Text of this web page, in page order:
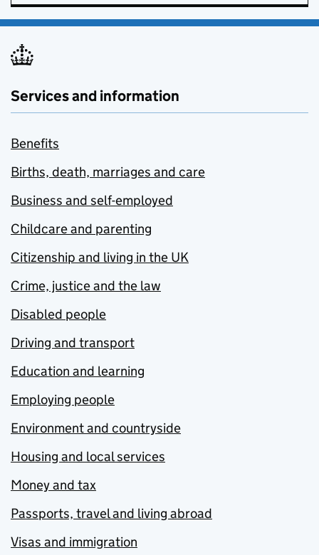
Services and information
Benefits
Births, death, marriages and care
Business and self-employed
Childcare and parenting
Citizenship and living in the UK
Crime, justice and the law
Disabled people
Driving and transport
Education and learning
Employing people
Environment and countryside
Housing and local services
Money and tax
Passports, travel and living abroad
Visas and immigration